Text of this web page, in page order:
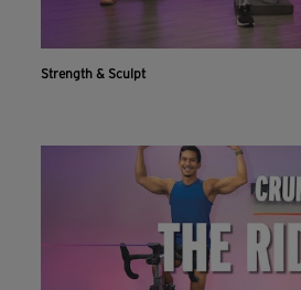
Strength & Sculpt